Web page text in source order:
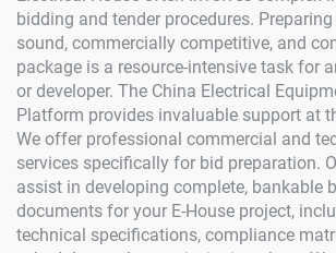
bidding and tender procedures.
sound, commercially competitive, and
package is a resource-intensive task for
or developer. The China Electrical
Platform provides invaluable support at
We offer professional commercial and
services specifically for bid preparation.
assist in developing complete, bankable
documents for your E-House project,
technical specifications, compliance